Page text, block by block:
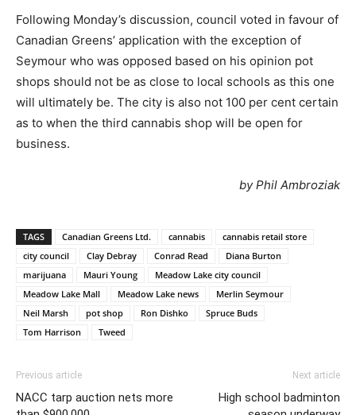
Following Monday’s discussion, council voted in favour of
Canadian Greens’ application with the exception of
Seymour who was opposed based on his opinion pot
shops should not be as close to local schools as this one
will ultimately be. The city is also not 100 per cent certain
as to when the third cannabis shop will be open for
business.
by Phil Ambroziak
TAGS Canadian Greens Ltd. cannabis
cannabis retail store
city council
Clay Debray Conrad Read
Diana Burton
marijuana
Mauri Young
Meadow Lake city council
Meadow Lake Mall
Meadow Lake news
Merlin Seymour
Neil Marsh
pot shop Ron Dishko
Spruce Buds
Tom Harrison
Tweed
Previous article
NACC tarp auction nets more
Next article
High school badminton